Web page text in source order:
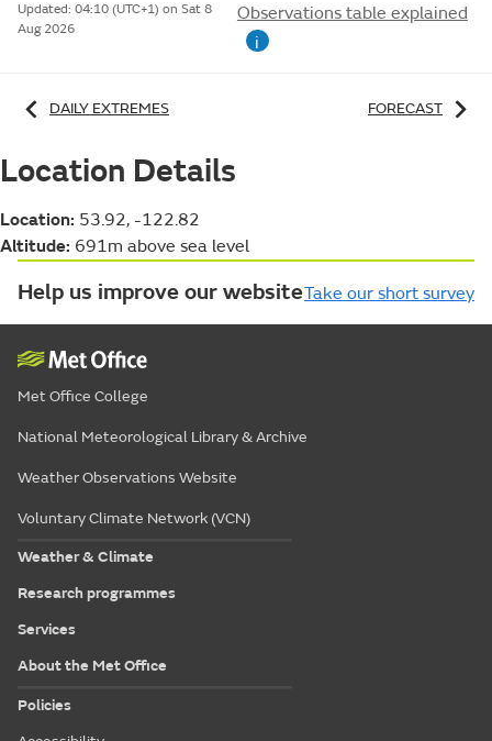
Updated: 04:10 (UTC+1) on Sat 8
Aug 2026
Observations table explained
i
DAILY EXTREMES FORECAST
Location Details
Location: 53.92, -122.82
Altitude: 691m above sea level
Help us improve our websiteTake our short survey
Met Office College
National Meteorological Library & Archive
Weather Observations Website
Voluntary Climate Network (VCN)
Weather & Climate
Research programmes
Services
About the Met Office
Policies